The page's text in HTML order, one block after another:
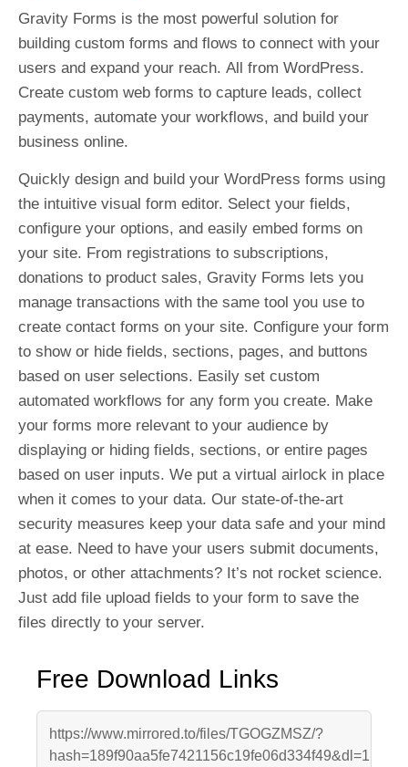
Gravity Forms is the most powerful solution for
building custom forms and flows to connect with your
users and expand your reach. All from WordPress.
Create custom web forms to capture leads, collect
payments, automate your workflows, and build your
business online.
Quickly design and build your WordPress forms using
the intuitive visual form editor. Select your fields,
configure your options, and easily embed forms on
your site. From registrations to subscriptions,
donations to product sales, Gravity Forms lets you
manage transactions with the same tool you use to
create contact forms on your site. Configure your form
to show or hide fields, sections, pages, and buttons
based on user selections. Easily set custom
automated workflows for any form you create. Make
your forms more relevant to your audience by
displaying or hiding fields, sections, or entire pages
based on user inputs. We put a virtual airlock in place
when it comes to your data. Our state-of-the-art
security measures keep your data safe and your mind
at ease. Need to have your users submit documents,
photos, or other attachments? It’s not rocket science.
Just add file upload fields to your form to save the
files directly to your server.
Free Download Links
https://www.mirrored.to/files/TGOGZMSZ/?
hash=189f90aa5fe7421156c19fe06d334f49&dl=1